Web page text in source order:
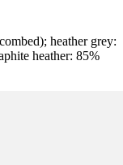
heather grey:
heather: 85%